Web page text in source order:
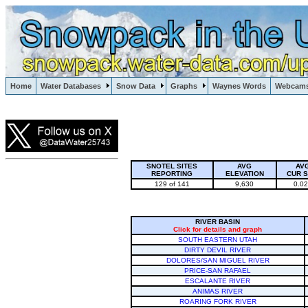
Home Water Databases Snow Data Graphs Waynes Words
Lake Powell, Vail, Steamboat Springs, Crested Butte
SNOTEL SITES
REPORTING
AVG
ELEVATION
CUR
129 of 141
9,630
RIVER BASIN
Click for details and graph
SOUTH EASTERN UTAH
DIRTY DEVIL RIVER
DOLORES/SAN MIGUEL RIVER
PRICE-SAN RAFAEL
ESCALANTE RIVER
ANIMAS RIVER
ROARING FORK RIVER